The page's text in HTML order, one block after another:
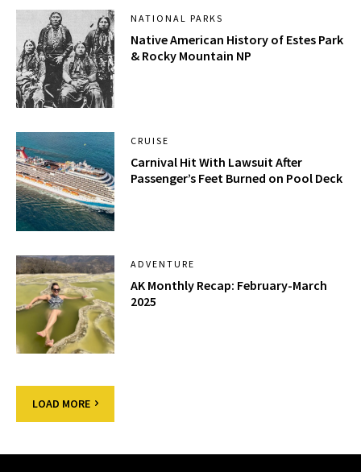
NATIONAL PARKS
Native American History of Estes Park
& Rocky Mountain NP
CRUISE
Carnival Hit With Lawsuit After
Passenger’s Feet Burned on Pool Deck
ADVENTURE
AK Monthly Recap: February-March
2025
LOAD MORE